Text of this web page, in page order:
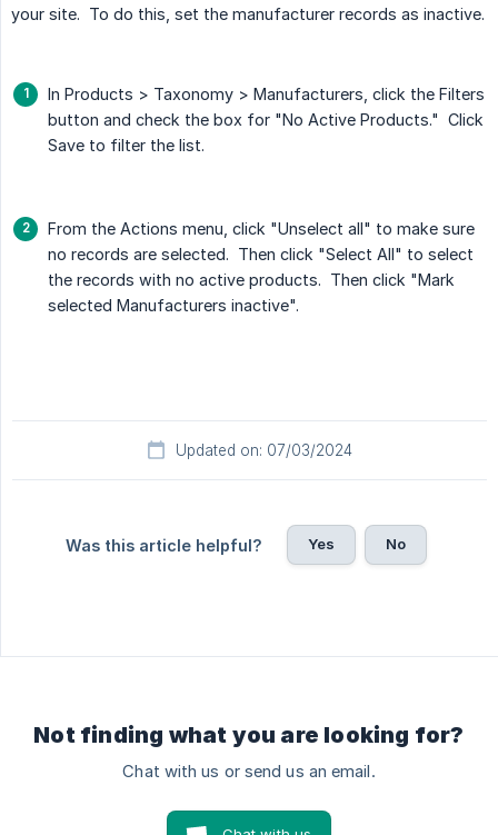
your site. To do this, set the manufacturer records as inactive.
In Products > Taxonomy > Manufacturers, click the Filters
button and check the box for "No Active Products." Click
Save to filter the list.
From the Actions menu, click "Unselect all" to make sure
no records are selected. Then click "Select All" to select
the records with no active products. Then click "Mark
selected Manufacturers inactive".
Updated on: 07/03/2024
Was this article helpful? Yes No
Not finding what you are looking for?
Chat with us or send us an email.